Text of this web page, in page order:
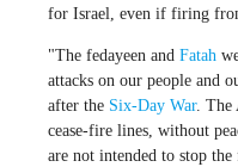
for Israel, even if firing
"The fedayeen and Fatah
attacks on our people and
after the Six-Day War. The
cease-fire lines, without
are not intended to stop